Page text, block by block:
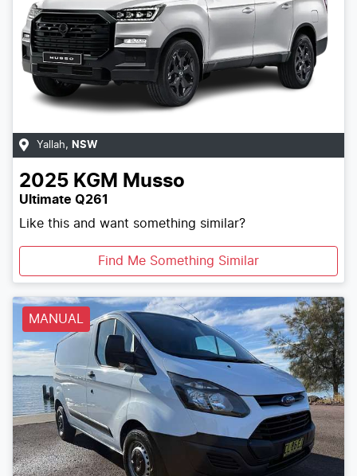
Yallah, NSW
2025 KGM Musso
Ultimate Q261
Like this and want something similar?
Find Me Something Similar
MANUAL